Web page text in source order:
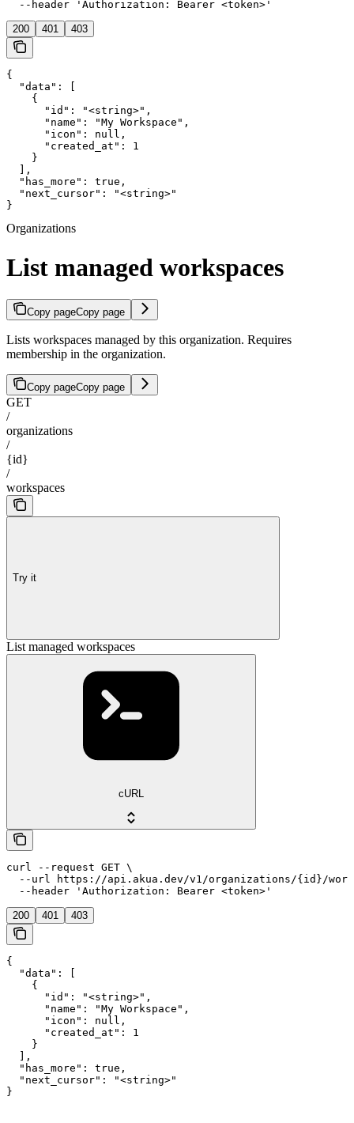
  --header 'Authorization: Bearer <token>'
200 401 403
{
  "data": [
    {
      "id": "<string>",
      "name": "My Workspace",
      "icon": null,
      "created_at": 1
    }
  ],
  "has_more": true,
  "next_cursor": "<string>"
}
Organizations
List managed workspaces
Copy pageCopy page
Lists workspaces managed by this organization. Requires
membership in the organization.
Copy pageCopy page
GET
/
organizations
/
{id}
/
workspaces
Try it
List managed workspaces
cURL
curl --request GET \
--url https://api.akua.dev/v1/organizations/{id}/
  --header 'Authorization: Bearer <token>'
200 401 403
{
  "data": [
    {
      "id": "<string>",
      "name": "My Workspace",
      "icon": null,
      "created_at": 1
    }
  ],
  "has_more": true,
  "next_cursor": "<string>"
}